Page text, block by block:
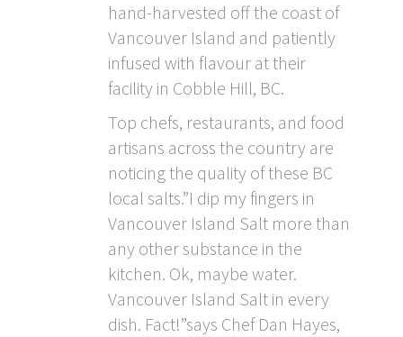
hand-harvested off the coast of
Vancouver Island and patiently
infused with flavour at their
facility in Cobble Hill, BC.
Top chefs, restaurants, and food
artisans across the country are
noticing the quality of these BC
local salts.”I dip my fingers in
Vancouver Island Salt more than
any other substance in the
kitchen. Ok, maybe water.
Vancouver Island Salt in every
dish. Fact!”says Chef Dan Hayes,